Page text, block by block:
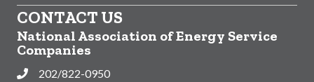
CONTACT US
National Association of Energy Service
Companies
Phone202/822-0950